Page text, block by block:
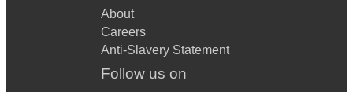
About
Careers
Anti-Slavery Statement
Follow us on